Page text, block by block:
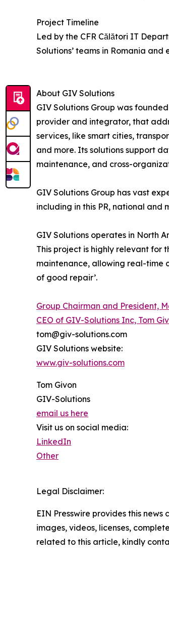
Project Timeline
Led by the CFR Călători IT
Solutions’ teams in Romania
About GIV Solutions
GIV Solutions Group was
provider and integrator, that
services, like smart cities,
and more. Its solutions support
maintenance, and cross-
GIV Solutions Group has vast
including in this PR, national
GIV Solutions operates in North
This project is highly relevant
maintenance, allowing real-time
of good repair’.
Group Chairman and President,
CEO of GIV-Solutions Inc, Tom
tom@giv-solutions.com
GIV Solutions website:
www.giv-solutions.com
Tom Givon
GIV-Solutions
email us here
Visit us on social media:
LinkedIn
Other
Legal Disclaimer:
EIN Presswire provides this
images, videos, licenses,
related to this article, kindly